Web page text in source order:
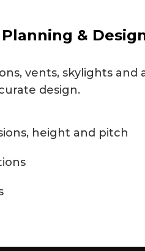
&
vents, skylights and
design.
height and pitch